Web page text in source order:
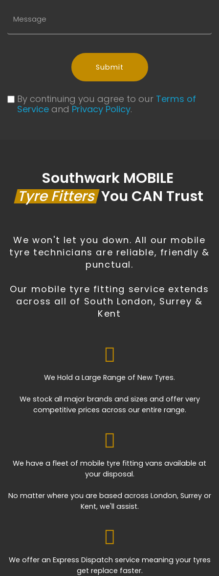
Submit
By continuing you agree to our Terms of
Service and Privacy Policy.
Southwark MOBILE
Tyre FittersYou CAN Trust
We won't let you down. All our mobile
tyre technicians are reliable, friendly &
punctual.
Our mobile tyre fitting service extends
across all of South London, Surrey &
Kent
We Hold a Large Range of New Tyres.
We stock all major brands and sizes and offer very
competitive prices across our entire range.
We have a fleet of mobile tyre fitting vans available at
your disposal.
No matter where you are based across London, Surrey or
Kent, we'll assist.
We offer an Express Dispatch service meaning your tyres
get replace faster.